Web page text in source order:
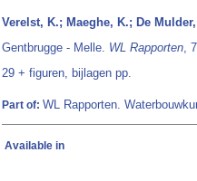
Verelst, K.; Maeghe, K.; De
Gentbrugge - Melle. WL Rapporten,
29 + figuren, bijlagen pp.
Part of: WL Rapporten.
Available in